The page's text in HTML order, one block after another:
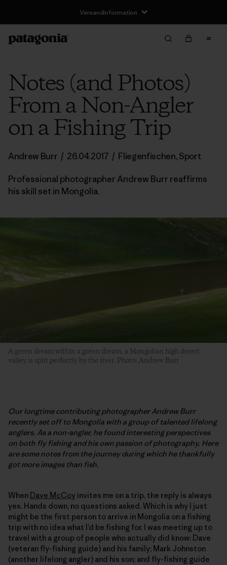
Versandinformation
Notes (and Photos)
From a Non-Angler
on a Fishing Trip
Andrew Burr / 26.04.2017 / Fliegenfischen,Sport
Professional photographer Andrew Burr reaffirms
his skill set in Mongolia.
A green dream within a green dream, a Mongolian high desert
valley is split perfectly by the river. Photo: Andrew Burr
Our longtime contributing photographer Andrew Burr
recently set off to Mongolia with a group of talented lifelong
anglers. As a non-angler, he found interesting perspectives
on both fly fishing and his own passion of photography. Here
are some notes from the journey during which he thankfully
got more images than fish.
When Dave McCoy invites me on a trip, the reply is always
yes. Hands down, no questions asked. Which is why I just
might be the first person to arrive in Mongolia on a fishing
trip with no idea what I’d be fishing for. I was meeting up to
travel with a group of people who actually did know: Dave
(veteran fly-fishing guide) and his family; Mark Johnston
(another lifelong angler) and his son; and fly-fishing guide